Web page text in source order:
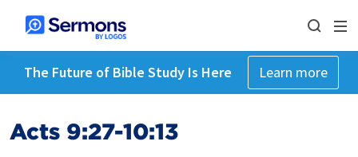
The Future of Bible Study Is Here Learn more
Acts 9:27-10:13